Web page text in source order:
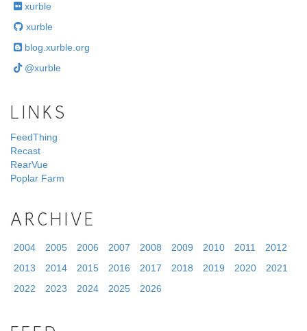
xurble
xurble
blog.xurble.org
@xurble
LINKS
FeedThing
Recast
RearVue
Poplar Farm
ARCHIVE
2004 2005 2006 2007 2008 2009 2010 2011
2012
2013
2014 2015 2016 2017 2018 2019 2020
2021
2022
2023 2024 2025 2026